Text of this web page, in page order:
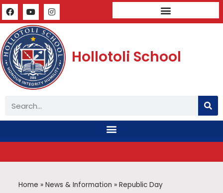
Hollotoli School
Home » News & Information » Republic Day